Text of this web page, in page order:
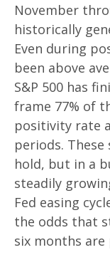
November
historically
Even during
been above
S&P 500 has
frame 77% of
positivity rate
periods. These
hold, but in a
steadily
Fed easing
the odds that
six months